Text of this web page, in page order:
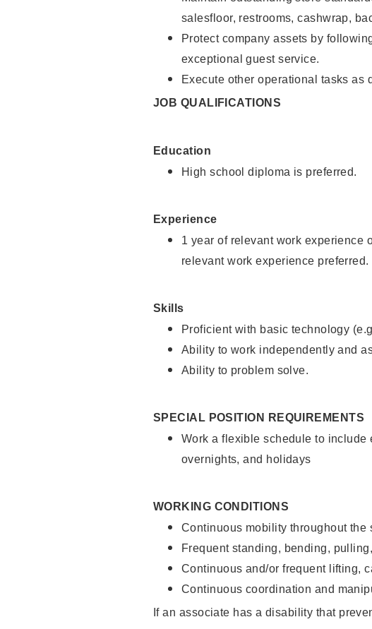
salesfloor, restrooms, cashwrap,
Protect company assets by
exceptional guest service.
Execute other operational tasks as
JOB QUALIFICATIONS
Education
High school diploma is preferred.
Experience
1 year of relevant work experience
relevant work experience preferred.
Skills
Proficient with basic technology
Ability to work independently and
Ability to problem solve.
SPECIAL POSITION REQUIREMENTS
Work a flexible schedule to include
overnights, and holidays
WORKING CONDITIONS
Continuous mobility throughout the
Frequent standing, bending,
Continuous and/or frequent lifting,
Continuous coordination and
If an associate has a disability that